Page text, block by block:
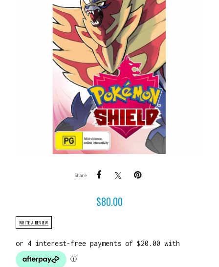
Share
$80.00
WRITE A REVIEW